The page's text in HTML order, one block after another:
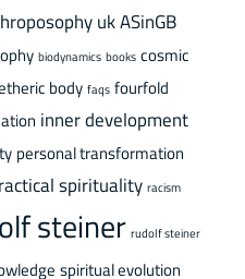
ukASinGB
biodynamics books cosmic
body faqs fourfold
inner development
personal transformation
spirituality racism
steiner rudolf steiner
spiritual evolution